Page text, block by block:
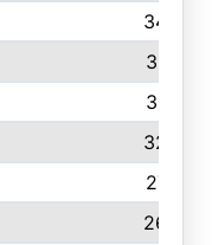
3404
3319
3313
3223
2710
2650